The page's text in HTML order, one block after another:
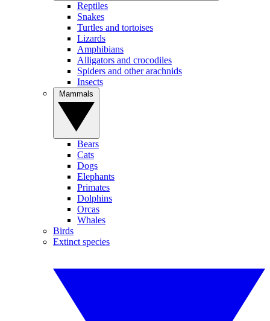
Reptiles
Snakes
Turtles and tortoises
Lizards
Amphibians
Alligators and crocodiles
Spiders and other arachnids
Insects
Bears
Cats
Dogs
Elephants
Primates
Dolphins
Orcas
Whales
Birds
Extinct species